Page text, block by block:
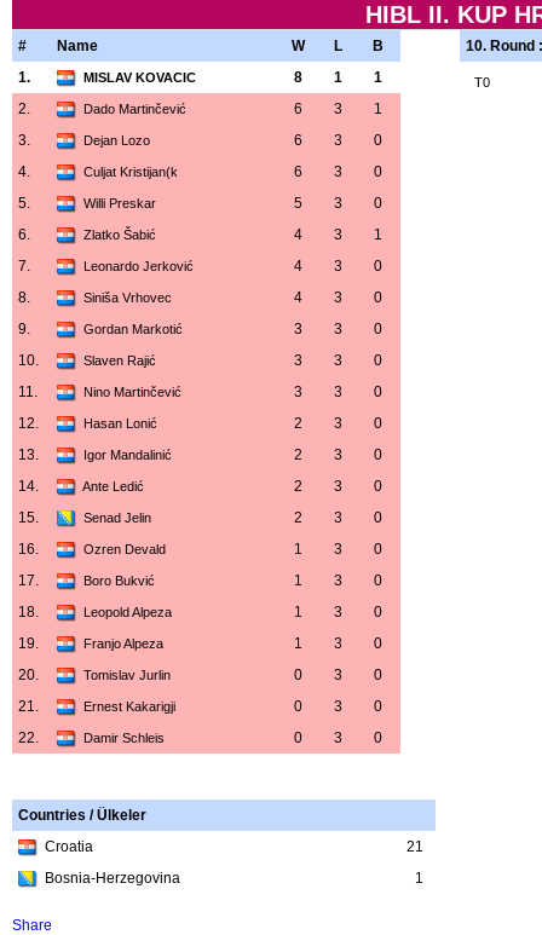
HIBL II. KUP
# Name W L
B
1.
MISLAV KOVACIC 8 1
1
2.
Dado Martinčević 6 3
1
3.
Dejan Lozo 6 3
0
4.
Culjat Kristijan(k 6 3
0
5.
Willi Preskar 5 3
0
6.
Zlatko Šabić 4 3
1
7.
Leonardo Jerković 4 3
0
8.
Siniša Vrhovec 4 3
0
9.
Gordan Markotić 3 3
0
10.
Slaven Rajić 3 3
0
11.
Nino Martinčević 3 3
0
12.
Hasan Lonić 2 3
0
13.
Igor Mandalinić 2 3
0
14.
Ante Ledić 2 3
0
15.
Senad Jelin 2 3
0
16.
Ozren Devald 1 3
0
17.
Boro Bukvić 1 3
0
18.
Leopold Alpeza 1 3
0
19.
Franjo Alpeza 1 3
0
20.
Tomislav Jurlin 0 3
0
21.
Ernest Kakarigji 0 3
0
22.
Damir Schleis 0 3 0
Countries / Ülkeler
Croatia
21
Bosnia-Herzegovina
1
10. Round
T0
Share